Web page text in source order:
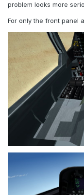
problem looks more
For only the front panel